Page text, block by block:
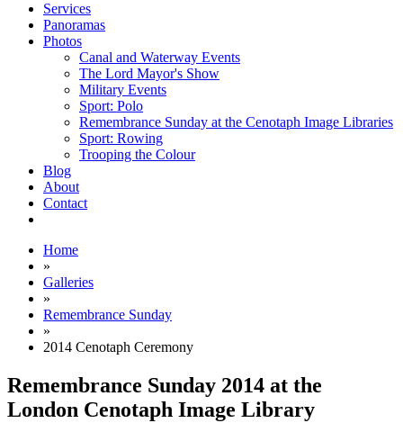
Services
Panoramas
Photos
Canal and Waterway Events
The Lord Mayor's Show
Military Events
Sport: Polo
Remembrance Sunday at the Cenotaph Image Libraries
Sport: Rowing
Trooping the Colour
Blog
About
Contact
Home
»
Galleries
»
Remembrance Sunday
»
2014 Cenotaph Ceremony
Remembrance Sunday 2014 at the
London Cenotaph Image Library